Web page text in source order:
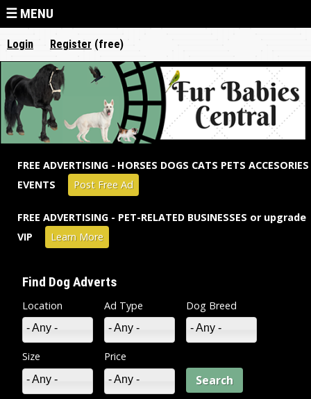
Login Register (free)
FREE ADVERTISING -HORSES DOGS CATS PETS ACCESORIES
EVENTS
Post Free Ad
FREE ADVERTISING - PET-RELATED BUSINESSES or upgrade
VIP
Learn More
☰ MENU
Find Dog Adverts
Location
- Any -
Ad Type
- Any -
Dog Breed
- Any -
Size
- Any -
Price
- Any -